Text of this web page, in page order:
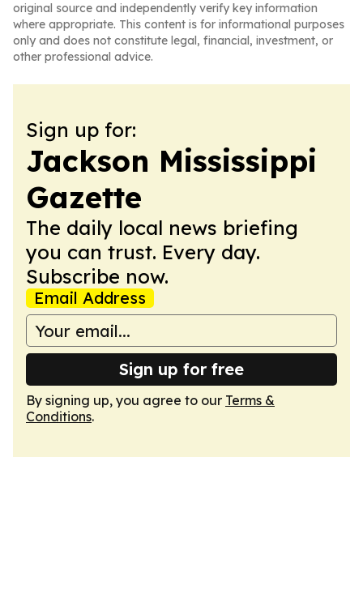
original source and independently verify key information
where appropriate. This content is for informational purposes
only and does not constitute legal, financial, investment, or
other professional advice.
Sign up for:
Jackson Mississippi
Gazette
The daily local news briefing
you can trust. Every day.
Subscribe now.
Email Address
Sign up for free
By signing up, you agree to our Terms &
Conditions.